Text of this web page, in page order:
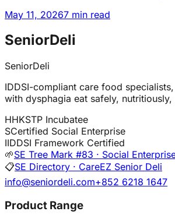
May 11, 20267 min read
SeniorDeli
SeniorDeli
IDDSI-compliant care food
with dysphagia eat safely,
HHKSTP Incubatee
SCertified Social Enterprise
IIDDSI Framework Certified
🌱SE Tree Mark #83 · Social
📋SE Directory · CareEZ Senior Deli
info@seniordeli.com+852 6218 1647
Product Range